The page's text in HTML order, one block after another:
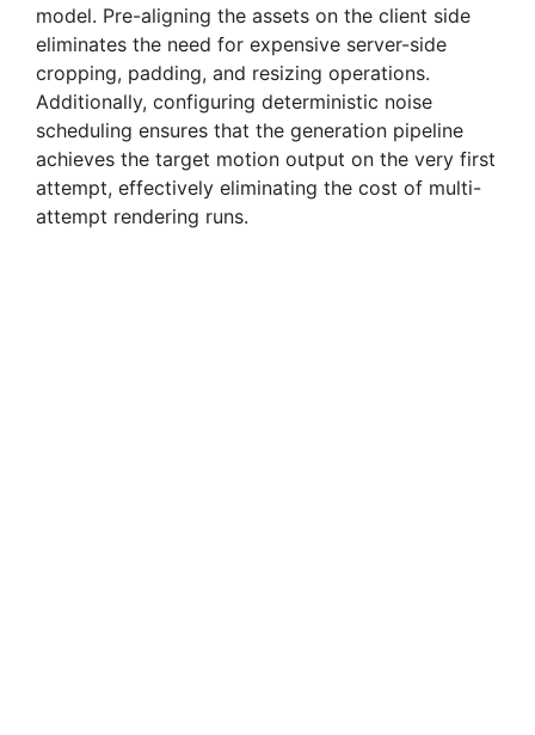
model. Pre-aligning the assets on the client side
eliminates the need for expensive server-side
cropping, padding, and resizing operations.
Additionally, configuring deterministic noise
scheduling ensures that the generation pipeline
achieves the target motion output on the very first
attempt, effectively eliminating the cost of multi-
attempt rendering runs.